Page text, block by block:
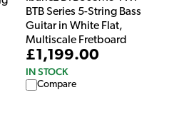
BTB Series 5-String Bass
Guitar in White Flat,
Multiscale Fretboard
£1,199.00
IN STOCK
Compare